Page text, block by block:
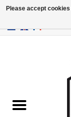
Interior decoration
Gadgets
Please accept